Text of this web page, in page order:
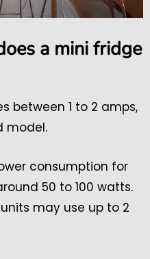
a mini fridge
between 1 to 2 amps,
model.
consumption for
50 to 100 watts.
may use up to 2